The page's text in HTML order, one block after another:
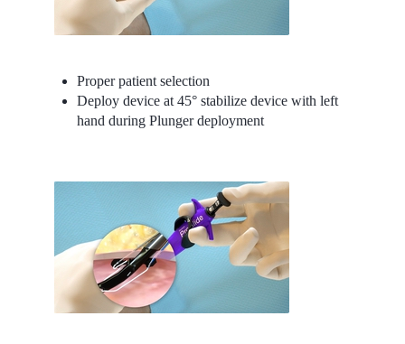
Proper patient selection
Deploy device at 45° stabilize device with left
hand during Plunger deployment